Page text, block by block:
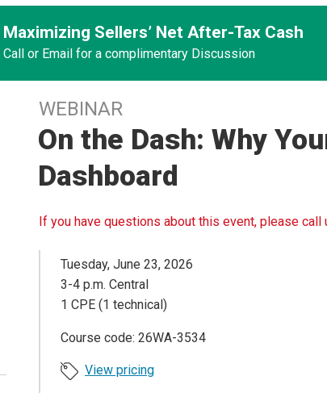
Maximizing Sellers’ Net After-Tax Cash
Call or Email for a complimentary Discussion
WEBINAR
On the Dash: Why
Dashboard
If you have questions about this event, please call
Tuesday, June 23, 2026
3-4 p.m. Central
1 CPE (1 technical)
Course code: 26WA-3534
View pricing